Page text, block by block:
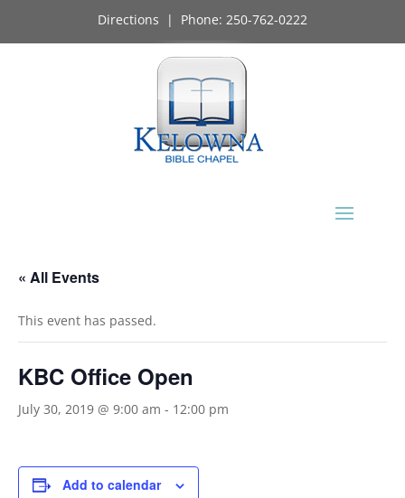
Directions | Phone: 250-762-0222
« All Events
This event has passed.
KBC Office Open
July 30, 2019 @ 9:00 am - 12:00 pm
Add to calendar